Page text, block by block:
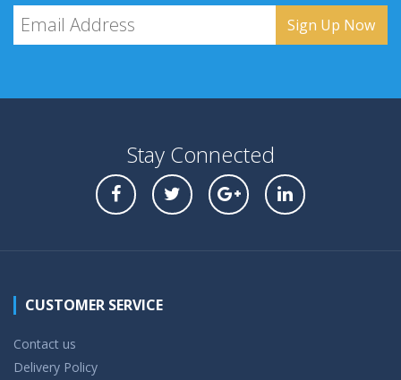
Stay Connected
CUSTOMER SERVICE
Contact us
Delivery Policy